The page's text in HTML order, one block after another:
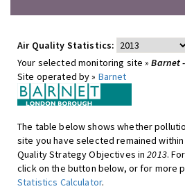
Air Quality Statistics:
Your selected monitoring site »Barnet
Site operated by » Barnet
The table below shows whether
site you have selected remained
Quality Strategy Objectives in2013.
click on the button below, or for more
Statistics Calculator.